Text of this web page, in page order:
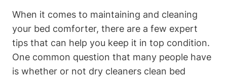
When it comes⁤ to maintaining and cleaning
your bed comforter, there ⁢are a few expert
tips that can help you keep it in top condition.
One common question​ that many people have
is whether or not dry cleaners clean bed